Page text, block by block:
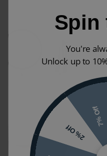
Spin
You're
Unlock up to
2% Off
7% Off